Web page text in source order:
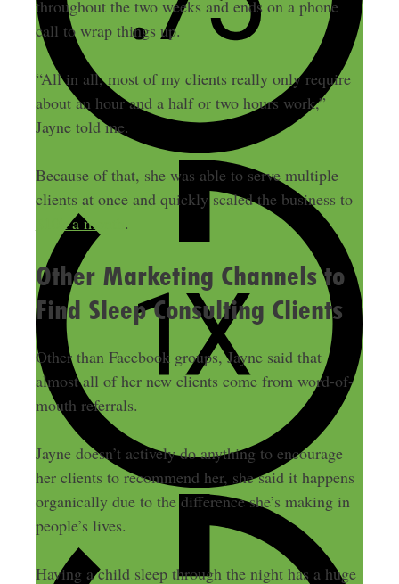
throughout the two weeks and ends on a phone
call to wrap things up.
“All in all, most of my clients really only require
about an hour and a half or two hours work,”
Jayne told me.
Because of that, she was able to serve multiple
clients at once and quickly scaled the business to
$10k a month .
Other Marketing Channels to
Find Sleep Consulting Clients
Other than Facebook groups, Jayne said that
almost all of her new clients come from word-of-
mouth referrals.
Jayne doesn’t actively do anything to encourage
her clients to recommend her, she said it happens
organically due to the difference she’s making in
people’s lives.
Having a child sleep through the night has a huge